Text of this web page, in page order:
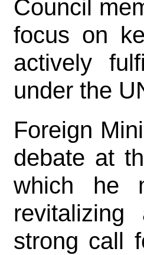
Council
focus on
actively
under the
Foreign
debate at
which he
strong call